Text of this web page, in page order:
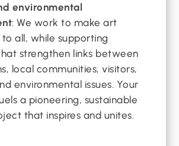
environmental
: We work to make art
all, while supporting
strengthen links between
local communities, visitors,
environmental issues. Your
a pioneering, sustainable
that inspires and unites.